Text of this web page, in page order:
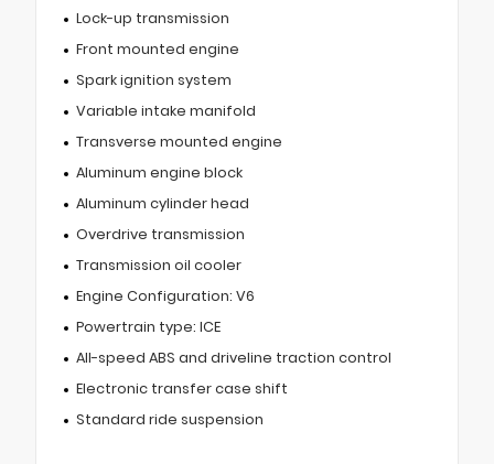
Lock-up transmission
Front mounted engine
Spark ignition system
Variable intake manifold
Transverse mounted engine
Aluminum engine block
Aluminum cylinder head
Overdrive transmission
Transmission oil cooler
Engine Configuration: V6
Powertrain type: ICE
All-speed ABS and driveline traction control
Electronic transfer case shift
Standard ride suspension